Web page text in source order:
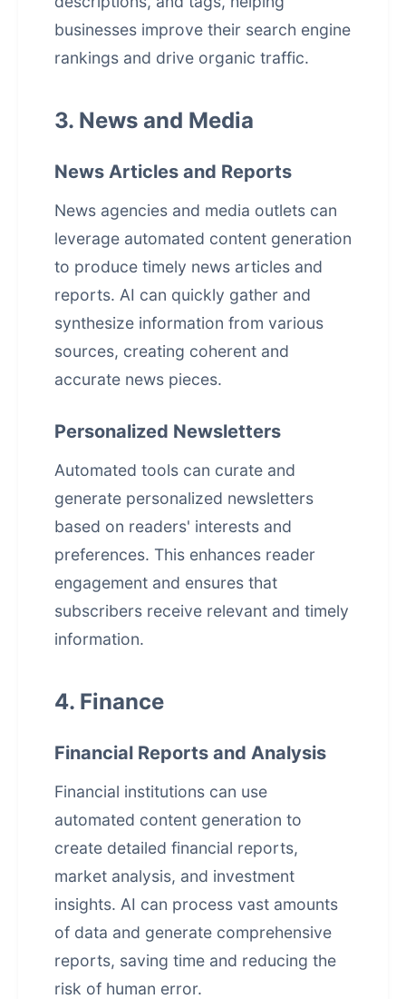
businesses improve their search engine
rankings and drive organic traffic.
3. News and Media
News Articles and Reports
News agencies and media outlets can
leverage automated content generation
to produce timely news articles and
reports. AI can quickly gather and
synthesize information from various
sources, creating coherent and
accurate news pieces.
Personalized Newsletters
Automated tools can curate and
generate personalized newsletters
based on readers' interests and
preferences. This enhances reader
engagement and ensures that
subscribers receive relevant and timely
information.
4. Finance
Financial Reports and Analysis
Financial institutions can use
automated content generation to
create detailed financial reports,
market analysis, and investment
insights. AI can process vast amounts
of data and generate comprehensive
reports, saving time and reducing the
risk of human error.